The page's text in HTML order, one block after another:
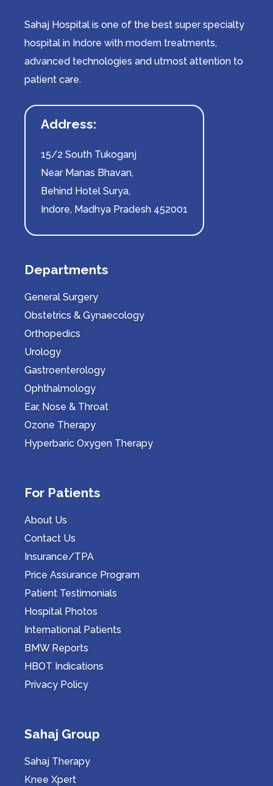
Sahaj Hospital is one of the best super specialty
hospital in Indore with modern treatments,
advanced technologies and utmost attention to
patient care.
Address:
15/2 South Tukoganj
Near Manas Bhavan,
Behind Hotel Surya,
Indore, Madhya Pradesh 452001
Departments
General Surgery
Obstetrics & Gynaecology
Orthopedics
Urology
Gastroenterology
Ophthalmology
Ear, Nose & Throat
Ozone Therapy
Hyperbaric Oxygen Therapy
For Patients
About Us
Contact Us
Insurance/TPA
Price Assurance Program
Patient Testimonials
Hospital Photos
International Patients
BMW Reports
HBOT Indications
Privacy Policy
Sahaj Group
Sahaj Therapy
Knee Xpert